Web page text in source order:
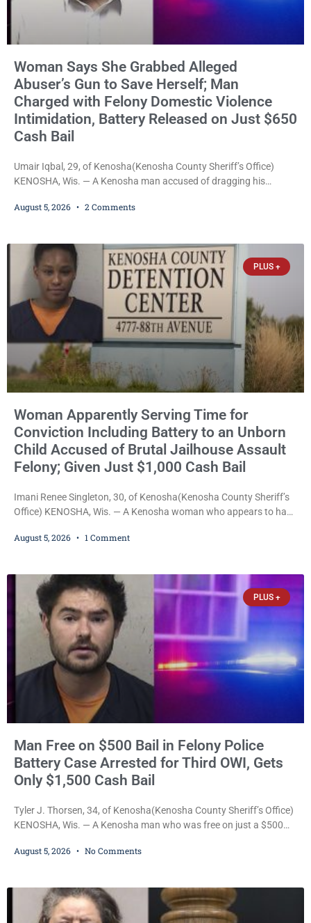
Woman Says She Grabbed Alleged
Abuser’s Gun to Save Herself; Man
Charged with Felony Domestic Violence
Intimidation, Battery Released on Just $650
Cash Bail
Umair Iqbal, 29, of Kenosha(Kenosha County Sheriff’s Office)
KENOSHA, Wis. — A Kenosha man accused of dragging his
her to grab his loaded handgun to stop the alleged attack was
victim-domestic
August 5, 2026 2 Comments
PLUS +
Woman Apparently Serving Time for
Conviction Including Battery to an Unborn
Child Accused of Brutal Jailhouse Assault
Felony; Given Just $1,000 Cash Bail
Imani Renee Singleton, 30, of Kenosha(Kenosha County Sheriff’s
Office) KENOSHA, Wis. — A Kenosha woman who appears to have
battery to an unborn child is now facing a new felony after
occurring while she was already incarcerated, Court
August 5, 2026 1 Comment
PLUS +
Man Free on $500 Bail in Felony Police
Battery Case Arrested for Third OWI, Gets
Only $1,500 Cash Bail
Tyler J. Thorsen, 34, of Kenosha(Kenosha County Sheriff’s Office)
KENOSHA, Wis. — A Kenosha man who was free on just a $500
years in prison for allegedly battering a Kenosha police officer is
August 5, 2026 No Comments